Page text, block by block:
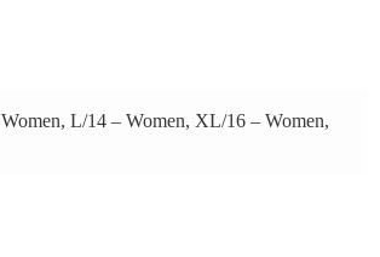
L/14 – Women, XL/16 – Women,